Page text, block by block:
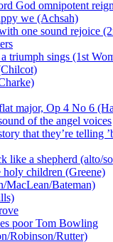
God omnipotent
we (Achsah)
one sound rejoice
triumph sings (1st
major, Op 4 No 6
of the angel voices
that they’re telling
like a shepherd (alto/
holy children (Greene)
MacLean/Bateman)
poor Tom Bowling
Robinson/Rutter)